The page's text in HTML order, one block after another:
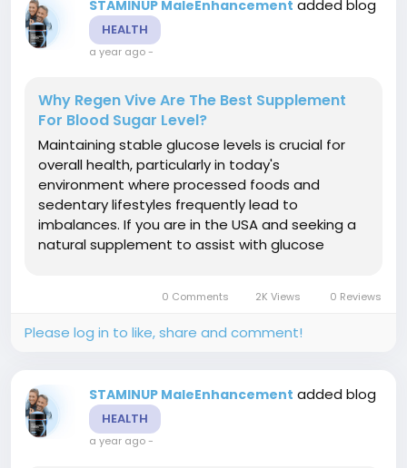
STAMINUP MaleEnhancement added blog
HEALTH
a year ago-
Why Regen Vive Are The Best Supplement
For Blood Sugar Level?
Maintaining stable glucose levels is crucial for
overall health, particularly in today's
environment where processed foods and
sedentary lifestyles frequently lead to
imbalances. If you are in the USA and seeking a
natural supplement to assist with glucose
exactly is Regenvive Blood Sugar Support and
how...
0 Comments 2K Views 0 Reviews
Please log in to like, share and comment!
STAMINUP MaleEnhancement added blog
HEALTH
a year ago-